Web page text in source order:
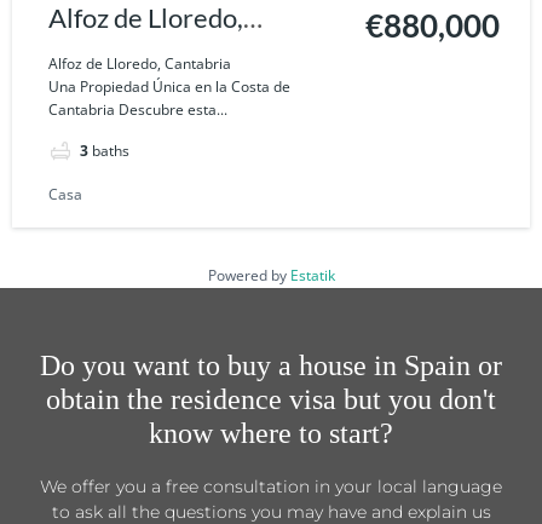
Alfoz de Lloredo,
Cantabria
Alfoz de Lloredo, Cantabria
Una Propiedad Única en la Costa de
Cantabria Descubre esta...
3 baths
€880,000
Casa
Powered by Estatik
Do you want to buy a house in Spain or
obtain the residence visa but you don't
know where to start?
We offer you a free consultation in your local language
to ask all the questions you may have and explain us